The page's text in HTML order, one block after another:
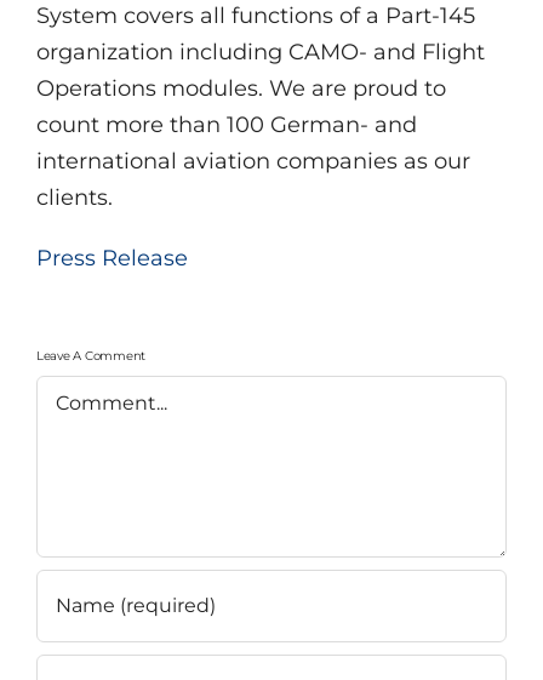
System covers all functions of a Part-145
organization including CAMO- and Flight
Operations modules. We are proud to
count more than 100 German- and
international aviation companies as our
clients.
Press Release
Leave A Comment
Comment